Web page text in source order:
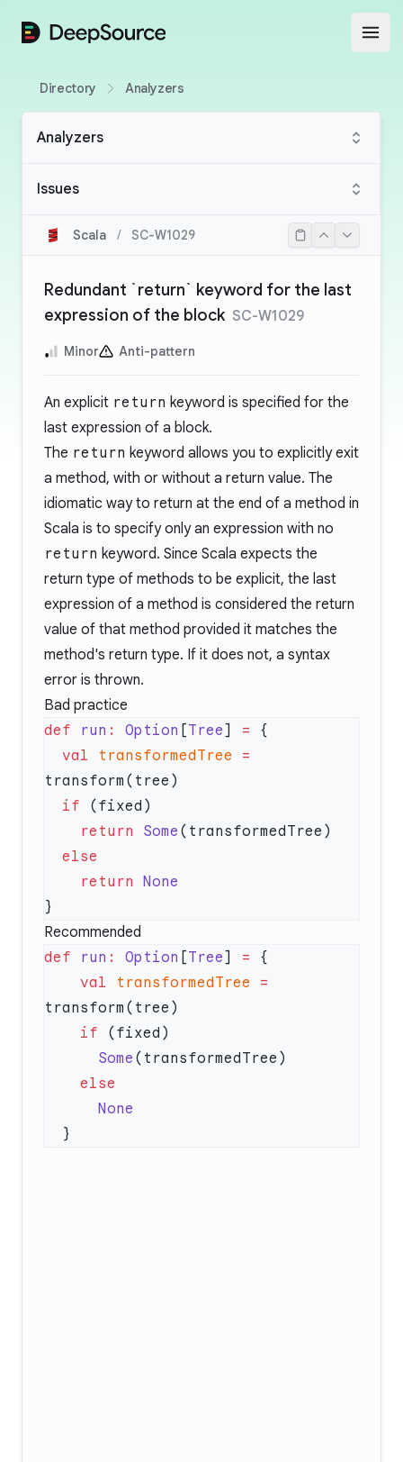
DeepSource
Directory Analyzers
Analyzers
Issues
Scala / SC-W1029
Redundant `return` keyword for the last
expression of the block SC-W1029
Minor Anti-pattern
An explicit return keyword is specified for the
last expression of a block.
The return keyword allows you to explicitly exit
a method, with or without a return value. The
idiomatic way to return at the end of a method in
Scala is to specify only an expression with no
return keyword. Since Scala expects the
return type of methods to be explicit, the last
expression of a method is considered the return
value of that method provided it matches the
method's return type. If it does not, a syntax
error is thrown.
Bad practice
def run : Option [Tree ] =
  val
transformedTree =
  if
    return
Some
    return
Recommended
def run : Option [Tree ] =
    val
transformedTree =
    if
      Some